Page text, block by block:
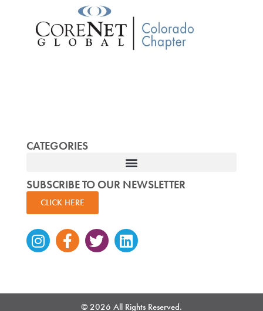
CATEGORIES
SUBSCRIBE TO OUR NEWSLETTER
CLICK HERE
Instagram
Facebook-
f
TwitterLinkedin
© 2026 All Rights Reserved.